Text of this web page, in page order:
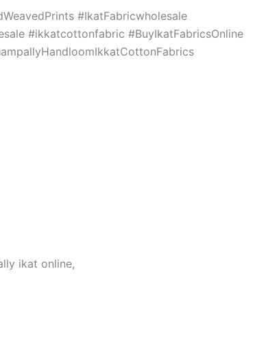
#IkatFabricwholesale
#ikkatcottonfabric #BuyIkatFabricsOnline
ikat online,